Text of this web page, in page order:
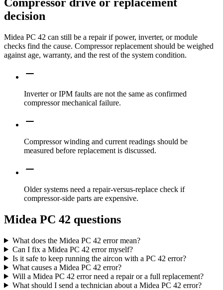
decision
Midea PC 42 can still be a repair if power, inverter, or module
checks find the cause. Compressor replacement should be weighed
against age, warranty, and the rest of the system condition.
Inverter or IPM faults are not the same as confirmed
compressor mechanical failure.
Compressor winding and current readings should be
measured before replacement is discussed.
Older systems need a repair-versus-replace check if
compressor-side parts are expensive.
Midea PC 42 questions
What does the Midea PC 42 error mean?
Can I fix a Midea PC 42 error myself?
Is it safe to keep running the aircon with a PC 42 error?
What causes a Midea PC 42 error?
Will a Midea PC 42 error need a repair or a full replacement?
What should I send a technician about a Midea PC 42 error?